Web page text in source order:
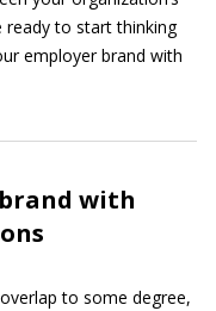
ready to start thinking
employer brand with
with
to some degree,